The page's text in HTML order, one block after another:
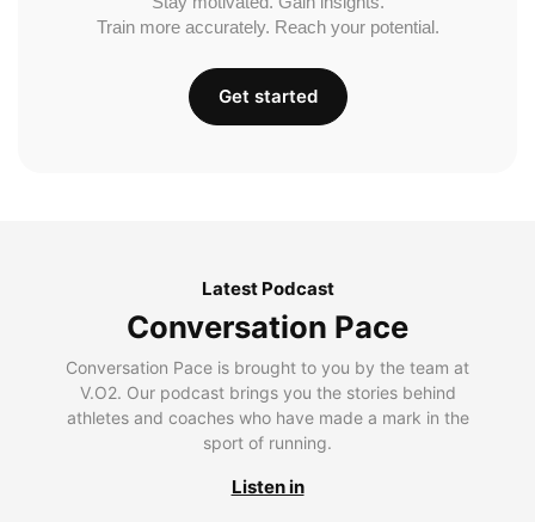
Train more accurately. Reach your potential.
Get started
Latest Podcast
Conversation Pace
Conversation Pace is brought to you by the team at
V.O2. Our podcast brings you the stories behind
athletes and coaches who have made a mark in the
sport of running.
Listen in